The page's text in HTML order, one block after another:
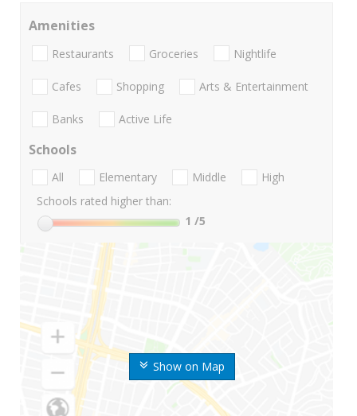
Show on Map
Amenities
Restaurants Groceries Nightlife
Cafes Shopping Arts & Entertainment
Banks Active Life
Schools
All Elementary Middle
High
Schools rated higher than:
1 /5